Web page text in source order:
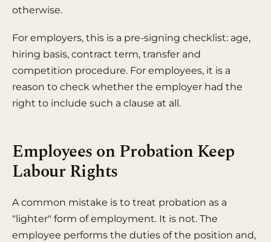
otherwise.
For employers, this is a pre-signing checklist: age,
hiring basis, contract term, transfer and
competition procedure. For employees, it is a
reason to check whether the employer had the
right to include such a clause at all.
Employees on Probation Keep
Labour Rights
A common mistake is to treat probation as a
"lighter" form of employment. It is not. The
employee performs the duties of the position and,